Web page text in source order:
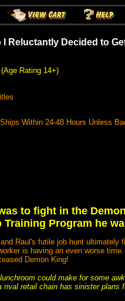
I Reluctantly Decided to
(Age Rating 14+)
Within 24-48 Hours Unless
to fight in the
Program he
Raul's futile job hunt ultimately
is having an even worse
Demon King!
could make for some
retail chain has sinister plans